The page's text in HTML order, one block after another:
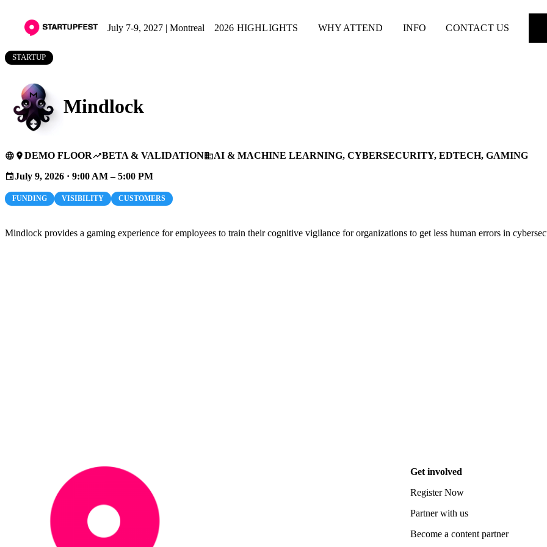
July 7-9, 2027 | Montreal 2026 HIGHLIGHTS WHY ATTEND INFO CONTACT US
STARTUP
Mindlock
language placeDEMO FLOORtrending_upBETA & VALIDATIONbusinessAI & MACHINE LEARNING, CYBERSECURITY, EDTECH, GAMING
eventJuly 9, 2026 · 9:00 AM – 5:00 PM
FUNDING VISIBILITY CUSTOMERS
Mindlock provides a gaming experience for employees to train their cognitive vigilance for organizations to get less human errors in
Get involved
Register Now
Partner with us
Become a content partner